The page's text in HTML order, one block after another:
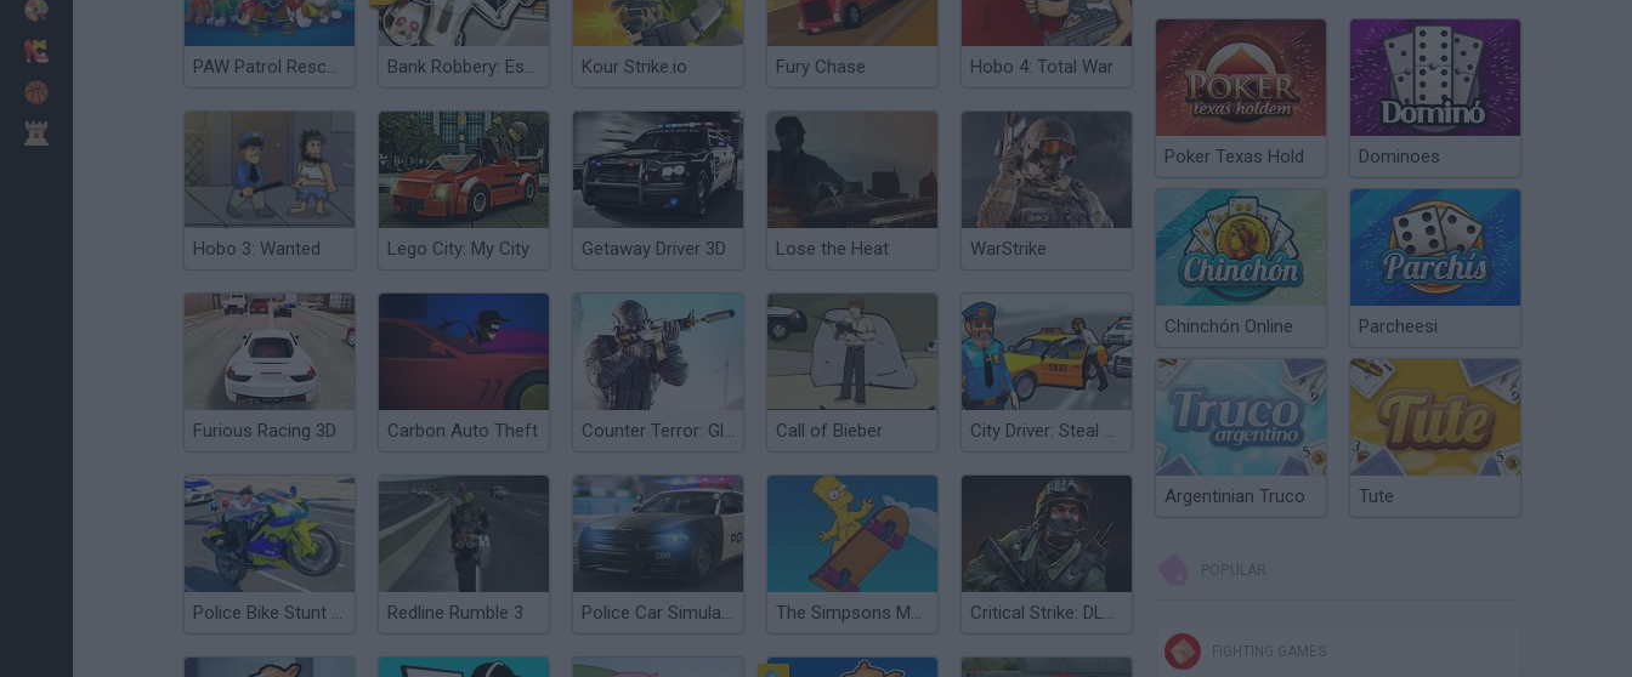
PAW Patrol Rescue World Bank Robbery: Escape Kour Strike.io Fury Chase Hobo 4: Total War
Hobo 3: Wanted Lego City: My City Getaway Driver 3D Lose the Heat WarStrike
Furious Racing 3D Carbon Auto Theft Counter Terror: Global Strike Call of Bieber City Driver: Steal Cars
Police Bike Stunt Race Redline Rumble 3 Police Car Simulator The Simpsons Movie Game Online Critical Strike: DLC 1
Poker Texas Hold Dominoes
Chinchón Online Parcheesi
Argentinian Truco Tute
POPULAR
FIGHTING GAMES